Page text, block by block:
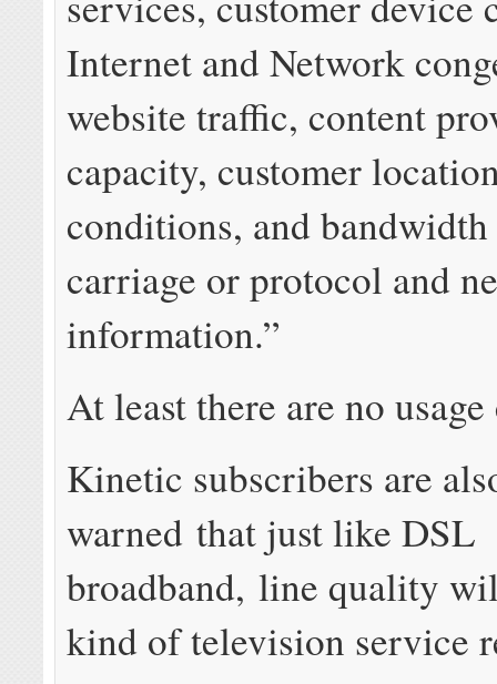
Internet and Network
website traffic, content
capacity, customer
conditions, and
carriage or protocol and
information.”
At least there are no usage
Kinetic subscribers are
warned that just like DSL
broadband, line quality
kind of television service